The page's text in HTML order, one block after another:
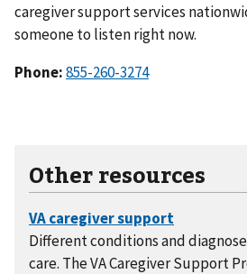
caregiver support services
someone to listen right now.
Phone:855-260-3274
Other resources
Different conditions and
care. The VA Caregiver Support